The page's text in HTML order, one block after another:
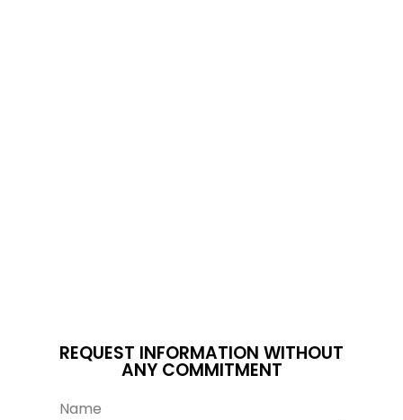
REQUEST INFORMATION WITHOUT
ANY COMMITMENT
Name